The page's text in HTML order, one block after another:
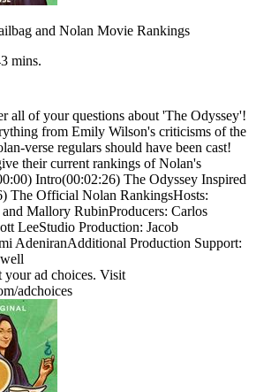
and Nolan Movie Rankings
mins.
all of your questions about 'The Odyssey'!
from Emily Wilson's criticisms of the
verse regulars should have been cast!
their current rankings of Nolan's
Intro(00:02:26) The Odyssey Inspired
The Official Nolan RankingsHosts:
and Mallory RubinProducers: Carlos
LeeStudio Production: Jacob
AdeniranAdditional Production Support:
your ad choices. Visit
adchoices